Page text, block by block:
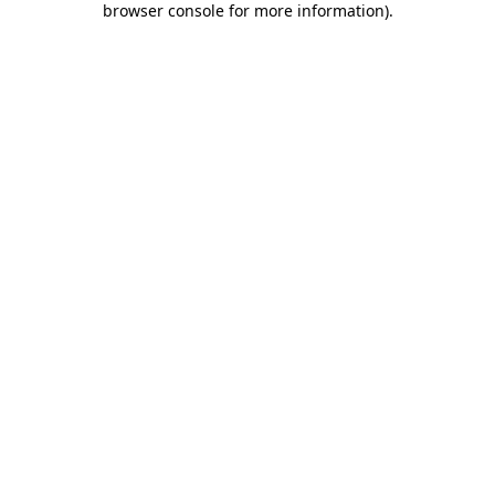
browser console for more information).